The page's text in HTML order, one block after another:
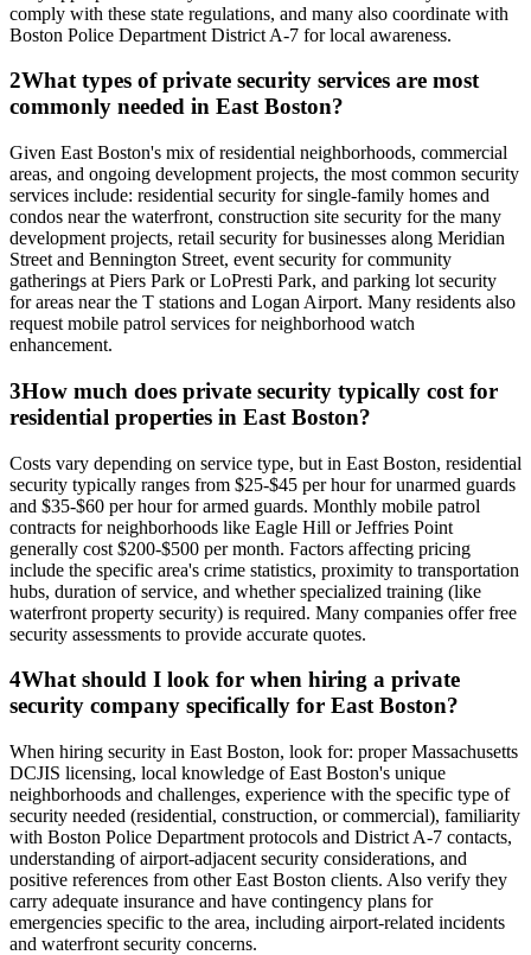
comply with these state regulations, and many also coordinate with
Boston Police Department District A-7 for local awareness.
2What types of private security services are most
commonly needed in East Boston?
Given East Boston's mix of residential neighborhoods, commercial
areas, and ongoing development projects, the most common security
services include: residential security for single-family homes and
condos near the waterfront, construction site security for the many
development projects, retail security for businesses along Meridian
Street and Bennington Street, event security for community
gatherings at Piers Park or LoPresti Park, and parking lot security
for areas near the T stations and Logan Airport. Many residents also
request mobile patrol services for neighborhood watch
enhancement.
3How much does private security typically cost for
residential properties in East Boston?
Costs vary depending on service type, but in East Boston, residential
security typically ranges from $25-$45 per hour for unarmed guards
and $35-$60 per hour for armed guards. Monthly mobile patrol
contracts for neighborhoods like Eagle Hill or Jeffries Point
generally cost $200-$500 per month. Factors affecting pricing
include the specific area's crime statistics, proximity to transportation
hubs, duration of service, and whether specialized training (like
waterfront property security) is required. Many companies offer free
security assessments to provide accurate quotes.
4What should I look for when hiring a private
security company specifically for East Boston?
When hiring security in East Boston, look for: proper Massachusetts
DCJIS licensing, local knowledge of East Boston's unique
neighborhoods and challenges, experience with the specific type of
security needed (residential, construction, or commercial), familiarity
with Boston Police Department protocols and District A-7 contacts,
understanding of airport-adjacent security considerations, and
positive references from other East Boston clients. Also verify they
carry adequate insurance and have contingency plans for
emergencies specific to the area, including airport-related incidents
and waterfront security concerns.